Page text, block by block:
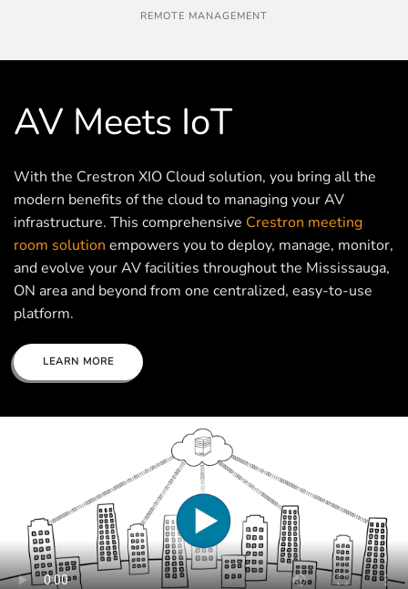
REMOTE MANAGEMENT
AV Meets IoT
With the Crestron XIO Cloud solution, you bring all the
modern benefits of the cloud to managing your AV
infrastructure. This comprehensive Crestron meeting
room solution empowers you to deploy, manage, monitor,
and evolve your AV facilities throughout the Mississauga,
ON area and beyond from one centralized, easy-to-use
platform.
LEARN MORE